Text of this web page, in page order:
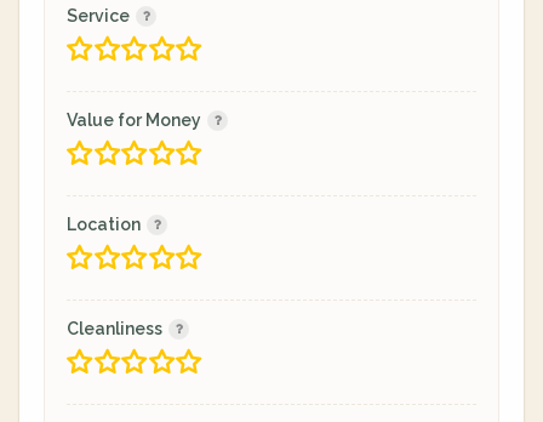
Service
Value for Money
Location
Cleanliness